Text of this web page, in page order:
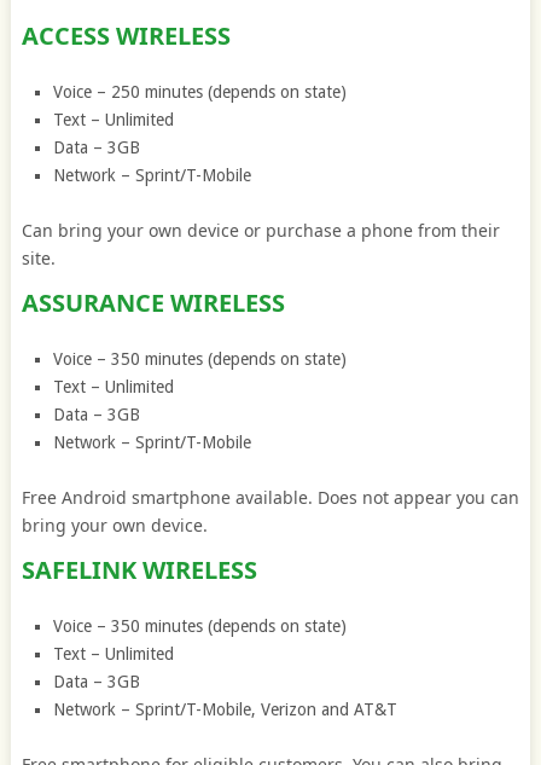
ACCESS WIRELESS
Voice – 250 minutes (depends on state)
Text – Unlimited
Data – 3GB
Network – Sprint/T-Mobile
Can bring your own device or purchase a phone from their
site.
ASSURANCE WIRELESS
Voice – 350 minutes (depends on state)
Text – Unlimited
Data – 3GB
Network – Sprint/T-Mobile
Free Android smartphone available. Does not appear you can
bring your own device.
SAFELINK WIRELESS
Voice – 350 minutes (depends on state)
Text – Unlimited
Data – 3GB
Network – Sprint/T-Mobile, Verizon and AT&T